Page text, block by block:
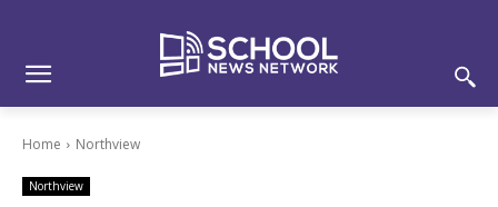
Home Northview
Northview